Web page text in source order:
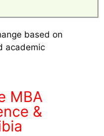
based on
academic
MBA
&